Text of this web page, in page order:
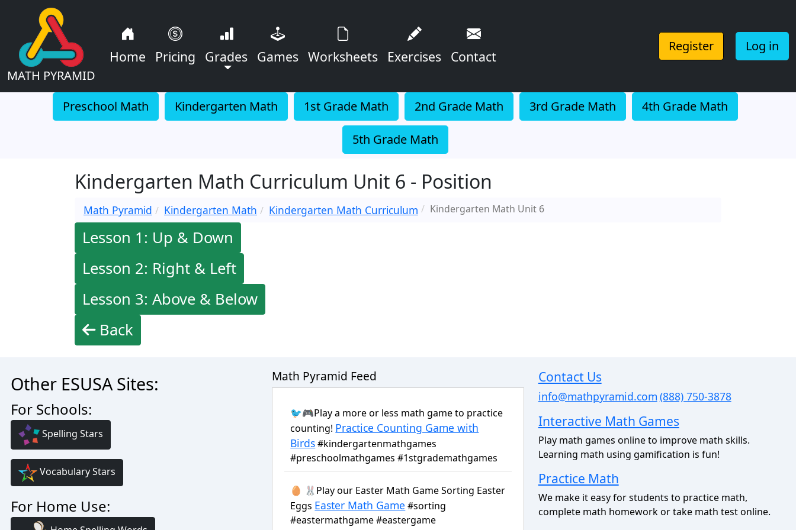
MATH PYRAMID
Home Pricing Grades Games Worksheets Exercises Contact
Register Log in
Preschool Math Kindergarten Math 1st Grade Math 2nd Grade Math 3rd Grade Math 4th Grade Math
5th Grade Math
Kindergarten Math Curriculum Unit 6 - Position
Math Pyramid Kindergarten Math Kindergarten Math Curriculum Kindergarten Math Unit 6
Lesson 1: Up & Down
Lesson 2: Right & Left
Lesson 3: Above & Below
Back
Other ESUSA Sites:
For Schools:
Spelling Stars
Vocabulary Stars
For Home Use:
Math Pyramid Feed
🐦🎮Play a more or less math game to practice
counting! Practice Counting Game with
Birds#kindergartenmathgames
#preschoolmathgames #1stgrademathgames
🥚 🐰Play our Easter Math Game Sorting Easter
Eggs Easter Math Game #sorting
#eastermathgame #eastergame
Contact Us
info@mathpyramid.com (888) 750-3878
Interactive Math Games
Play math games online to improve math skills.
Learning math using gamification is fun!
Practice Math
We make it easy for students to practice math,
complete math homework or take math test online.